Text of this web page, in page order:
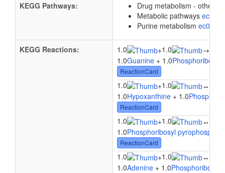
KEGG Pathways:
Drug metabolism - other
Metabolic pathways
Purine metabolism
KEGG Reactions: 1.0 +1.0 →
1.0Guanine + 1.0Phosphoribosyl
ReactionCard
1.0 +1.0 ↔
1.0Hypoxanthine + 1.0
ReactionCard
1.0 +1.0 ↔
1.0Phosphoribosyl pyrophosphate
ReactionCard
1.0 +1.0 ↔
1.0Adenine + 1.0Phosphoribosyl